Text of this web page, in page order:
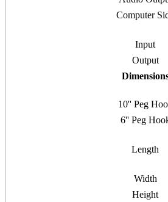
Computer
Input
Output
10'' Peg
6'' Peg
Length
Width
Height